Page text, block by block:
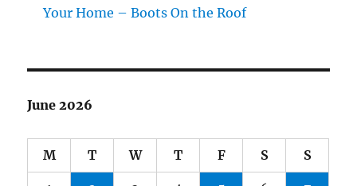
Your Home – Boots On the Roof
June 2026
M T W T F S S